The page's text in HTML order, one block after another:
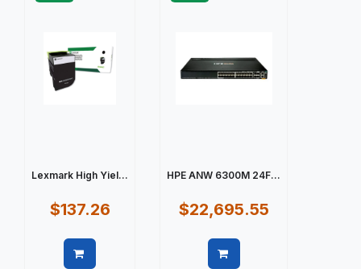
Lexmark High Yiel...
$137.26
HPE ANW 6300M 24F...
$22,695.55